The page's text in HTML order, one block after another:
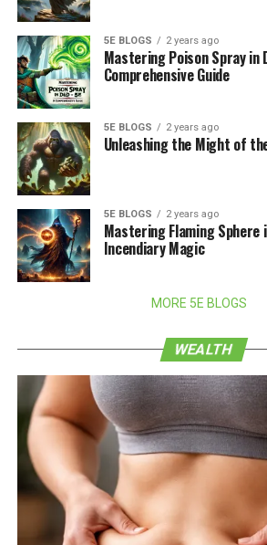
5E BLOGS 2 years ago
Mastering Poison Spray in
Comprehensive Guide
5E BLOGS 2 years ago
Unleashing the Might of
5E BLOGS 2 years ago
Mastering Flaming Sphere
Incendiary Magic
MORE 5E BLOGS
WEALTH